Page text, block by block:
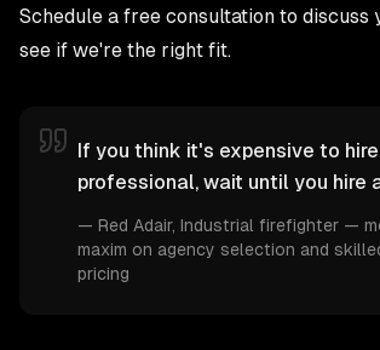
Schedule a free consultation to discuss
see if we're the right fit.
If you think it's expensive to
professional, wait until you hire
— Red Adair, Industrial firefighter —
maxim on agency selection and
pricing